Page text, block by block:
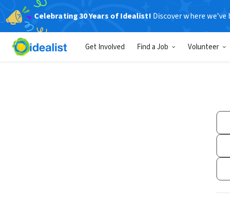
Celebrating 30 Years of Idealist! Discover where
Get Involved Find a Job Volunteer